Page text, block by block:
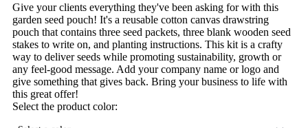
Give your clients everything they've been asking for with this
garden seed pouch! It's a reusable cotton canvas drawstring
pouch that contains three seed packets, three blank wooden seed
stakes to write on, and planting instructions. This kit is a crafty
way to deliver seeds while promoting sustainability, growth or
any feel-good message. Add your company name or logo and
give something that gives back. Bring your business to life with
this great offer!
Select the product color: